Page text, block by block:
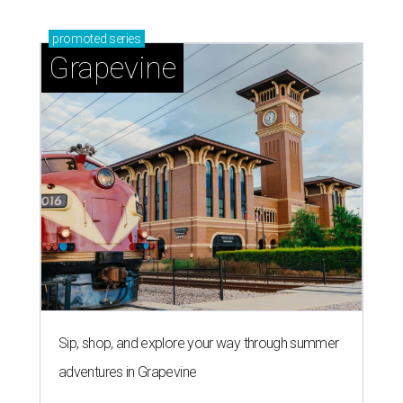
promoted series
Grapevine
Sip, shop, and explore your way through summer
adventures in Grapevine